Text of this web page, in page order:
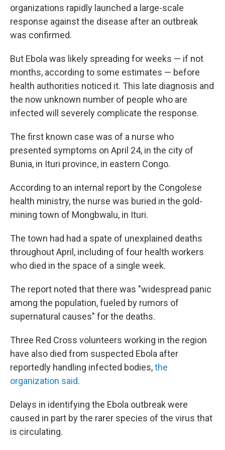
organizations rapidly launched a large-scale
response against the disease after an outbreak
was confirmed.
But Ebola was likely spreading for weeks — if not
months, according to some estimates — before
health authorities noticed it. This late diagnosis and
the now unknown number of people who are
infected will severely complicate the response.
The first known case was of a nurse who
presented symptoms on April 24, in the city of
Bunia, in Ituri province, in eastern Congo.
According to an internal report by the Congolese
health ministry, the nurse was buried in the gold-
mining town of Mongbwalu, in Ituri.
The town had had a spate of unexplained deaths
throughout April, including of four health workers
who died in the space of a single week.
The report noted that there was "widespread panic
among the population, fueled by rumors of
supernatural causes" for the deaths.
Three Red Cross volunteers working in the region
have also died from suspected Ebola after
reportedly handling infected bodies,the
organization said.
Delays in identifying the Ebola outbreak were
caused in part by the rarer species of the virus that
is circulating.